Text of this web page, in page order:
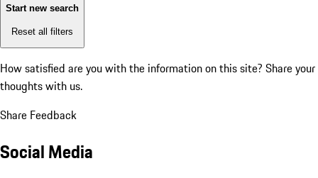
Start new search
Reset all filters
How satisfied are you with the information on this site? Share your
thoughts with us.
Share Feedback
Social Media